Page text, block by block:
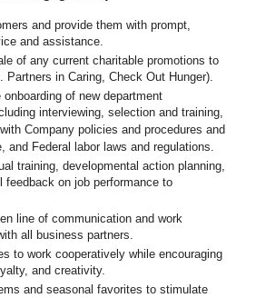
and provide them with prompt,
and assistance.
of any current charitable promotions to
Partners in Caring, Check Out Hunger).
of new department
interviewing, selection and training,
Company policies and procedures and
and Federal labor laws and regulations.
training, developmental action planning,
feedback on job performance to
line of communication and work
all business partners.
to work cooperatively while encouraging
and creativity.
and seasonal favorites to stimulate